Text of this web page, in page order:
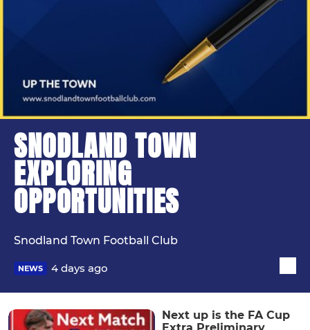
SNODLAND TOWN
EXPLORING
OPPORTUNITIES
Snodland Town Football Club
NEWS 4 days ago
Next up is the FA Cup